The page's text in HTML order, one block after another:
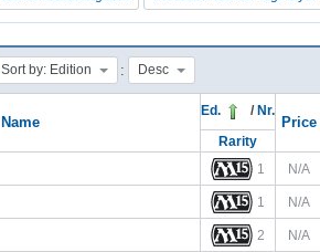
Sort by: Edition : Desc
Name
Ed. / Nr.
Price
Rarity
1 N/A
1 N/A
2 N/A